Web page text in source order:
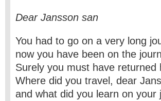
Dear Jansson san
You had to go on a very long
now you have been on the
Surely you must have returned
Where did you travel, dear
and what did you learn on your